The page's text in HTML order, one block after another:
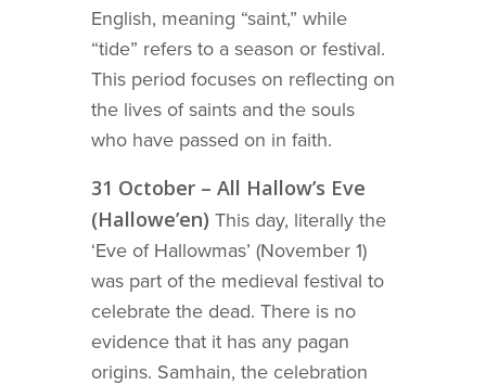
English, meaning “saint,” while
“tide” refers to a season or festival.
This period focuses on reflecting on
the lives of saints and the souls
who have passed on in faith.
31 October – All Hallow’s Eve
(Hallowe’en) This day, literally the
‘Eve of Hallowmas’ (November 1)
was part of the medieval festival to
celebrate the dead. There is no
evidence that it has any pagan
origins. Samhain, the celebration